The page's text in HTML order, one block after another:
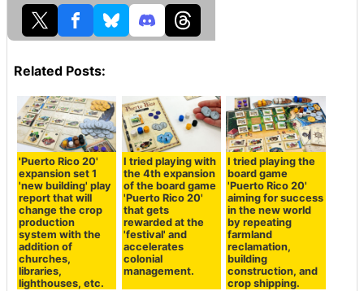
Related Posts:
'Puerto Rico 20'
expansion set 1
'new building' play
report that will
change the crop
production
system with the
addition of
churches,
libraries,
lighthouses, etc.
I tried playing with
the 4th expansion
of the board game
'Puerto Rico 20'
that gets
rewarded at the
'festival' and
accelerates
colonial
management.
I tried playing the
board game
'Puerto Rico 20'
aiming for success
in the new world
by repeating
farmland
reclamation,
building
construction, and
crop shipping.